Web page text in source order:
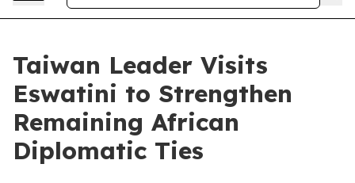
Taiwan Leader Visits
Eswatini to Strengthen
Remaining African
Diplomatic Ties